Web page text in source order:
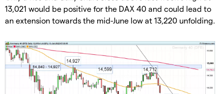
13,021 would be positive for the DAX 40 and could lead to
an extension towards the mid-June low at 13,220 unfolding.